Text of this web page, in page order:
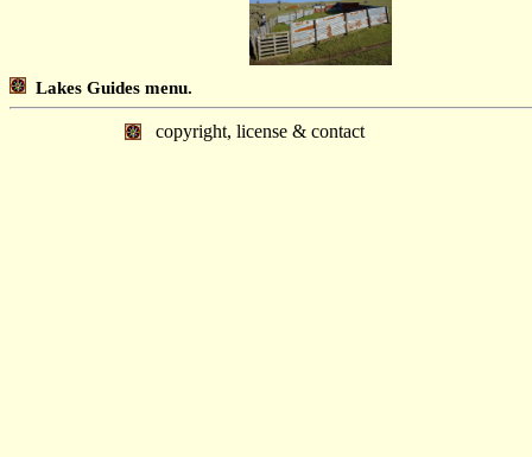
Lakes Guides menu.